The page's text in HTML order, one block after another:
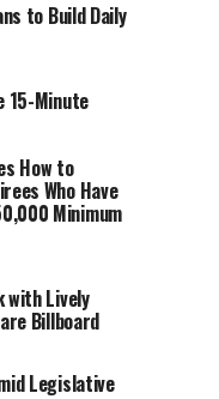
to Build Daily
15-Minute
How to
Who Have
Minimum
with Lively
Billboard
Legislative